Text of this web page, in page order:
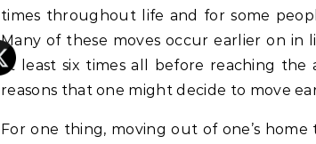
times throughout life and for some
Many of these moves occur earlier on in
at least six times all before reaching
reasons that one might decide to move
For one thing, moving out of one’s